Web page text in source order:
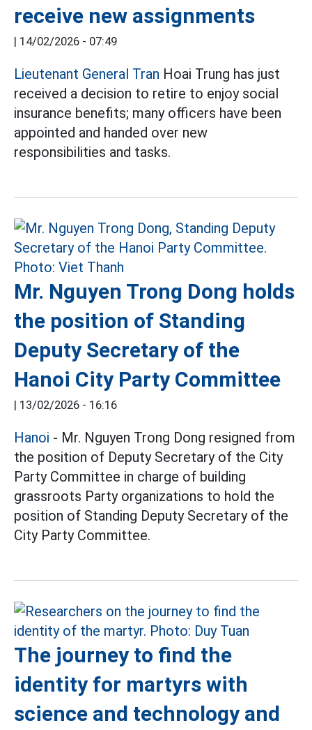
receive new assignments
| 14/02/2026 - 07:49
Lieutenant General Tran Hoai Trung has just
received a decision to retire to enjoy social
insurance benefits; many officers have been
appointed and handed over new
responsibilities and tasks.
Mr. Nguyen Trong Dong holds
the position of Standing
Deputy Secretary of the
Hanoi City Party Committee
| 13/02/2026 - 16:16
Hanoi - Mr. Nguyen Trong Dong resigned from
the position of Deputy Secretary of the City
Party Committee in charge of building
grassroots Party organizations to hold the
position of Standing Deputy Secretary of the
City Party Committee.
The journey to find the
identity for martyrs with
science and technology and